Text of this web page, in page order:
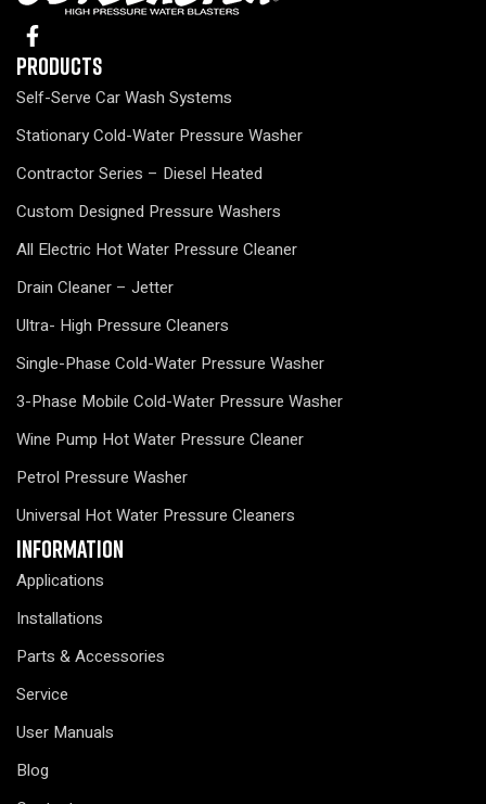
Products
Self-Serve Car Wash Systems
Stationary Cold-Water Pressure Washer
Contractor Series – Diesel Heated
Custom Designed Pressure Washers
All Electric Hot Water Pressure Cleaner
Drain Cleaner – Jetter
Ultra- High Pressure Cleaners
Single-Phase Cold-Water Pressure Washer
3-Phase Mobile Cold-Water Pressure Washer
Wine Pump Hot Water Pressure Cleaner
Petrol Pressure Washer
Universal Hot Water Pressure Cleaners
Information
Applications
Installations
Parts & Accessories
Service
User Manuals
Blog